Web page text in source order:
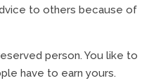
to others because of
person. You like to
have to earn yours.